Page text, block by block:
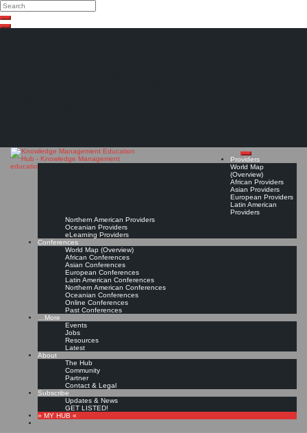
Search
Search
Close
Providers
World Map
(Overview)
African Providers
Asian Providers
European Providers
Latin American
Providers
Northern American Providers
Oceanian Providers
eLearning Providers
Conferences
World Map (Overview)
African Conferences
Asian Conferences
European Conferences
Latin American Conferences
Northern American Conferences
Oceanian Conferences
Online Conferences
Past Conferences
…More
Events
Jobs
Resources
Latest
About
The Hub
Community
Partner
Contact & Legal
Subscribe
Updates & News
GET LISTED!
» MY HUB «